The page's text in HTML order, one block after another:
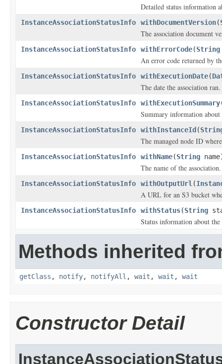
Detailed status information
InstanceAssociationStatusInfo withDocumentVersion(
The association document
InstanceAssociationStatusInfo withErrorCode(String
An error code returned by
InstanceAssociationStatusInfo withExecutionDate(
The date the association ran.
InstanceAssociationStatusInfo withExecutionSummary
Summary information about
InstanceAssociationStatusInfo withInstanceId (
The managed node ID
InstanceAssociationStatusInfo withName(String
The name of the association.
InstanceAssociationStatusInfo withOutputUrl (
A URL for an S3 bucket
InstanceAssociationStatusInfo withStatus(String
Status information about the
Methods inherited
getClass , notify, notifyAll , wait , wait , wait
Constructor Detail